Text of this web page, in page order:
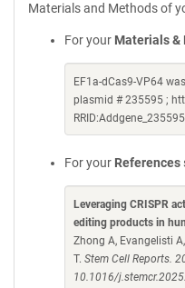
Materials and Methods of
For your Materials &
EF1a-dCas9-VP64
plasmid # 235595 ;
For your References
Leveraging CRISPR
editing products in
Zhong A, Evangelisti
T. Stem Cell Reports.
10.1016/